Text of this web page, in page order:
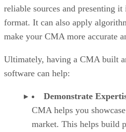
reliable sources and presenting it
format. It can also apply
make your CMA more accurate
Ultimately, having a CMA built
software can help:
Demonstrate
CMA helps you
market. This helps build